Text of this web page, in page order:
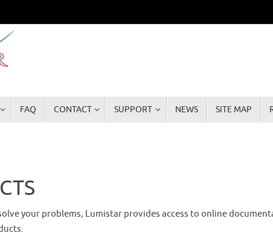
FAQ CONTACT SUPPORT NEWS SITE MAP
your problems, Lumistar provides access to online